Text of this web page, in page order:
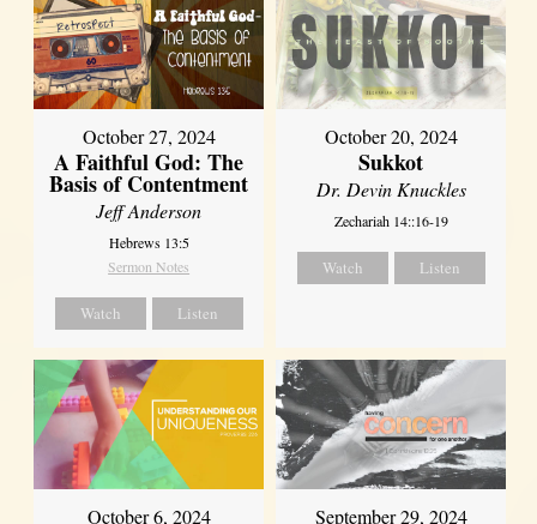
October 27, 2024
A Faithful God: The
Basis of Contentment
Jeff Anderson
Hebrews 13:5
Sermon Notes
Watch Listen
October 20, 2024
Sukkot
Dr. Devin Knuckles
Zechariah 14::16-19
Watch Listen
October 6, 2024 September 29, 2024